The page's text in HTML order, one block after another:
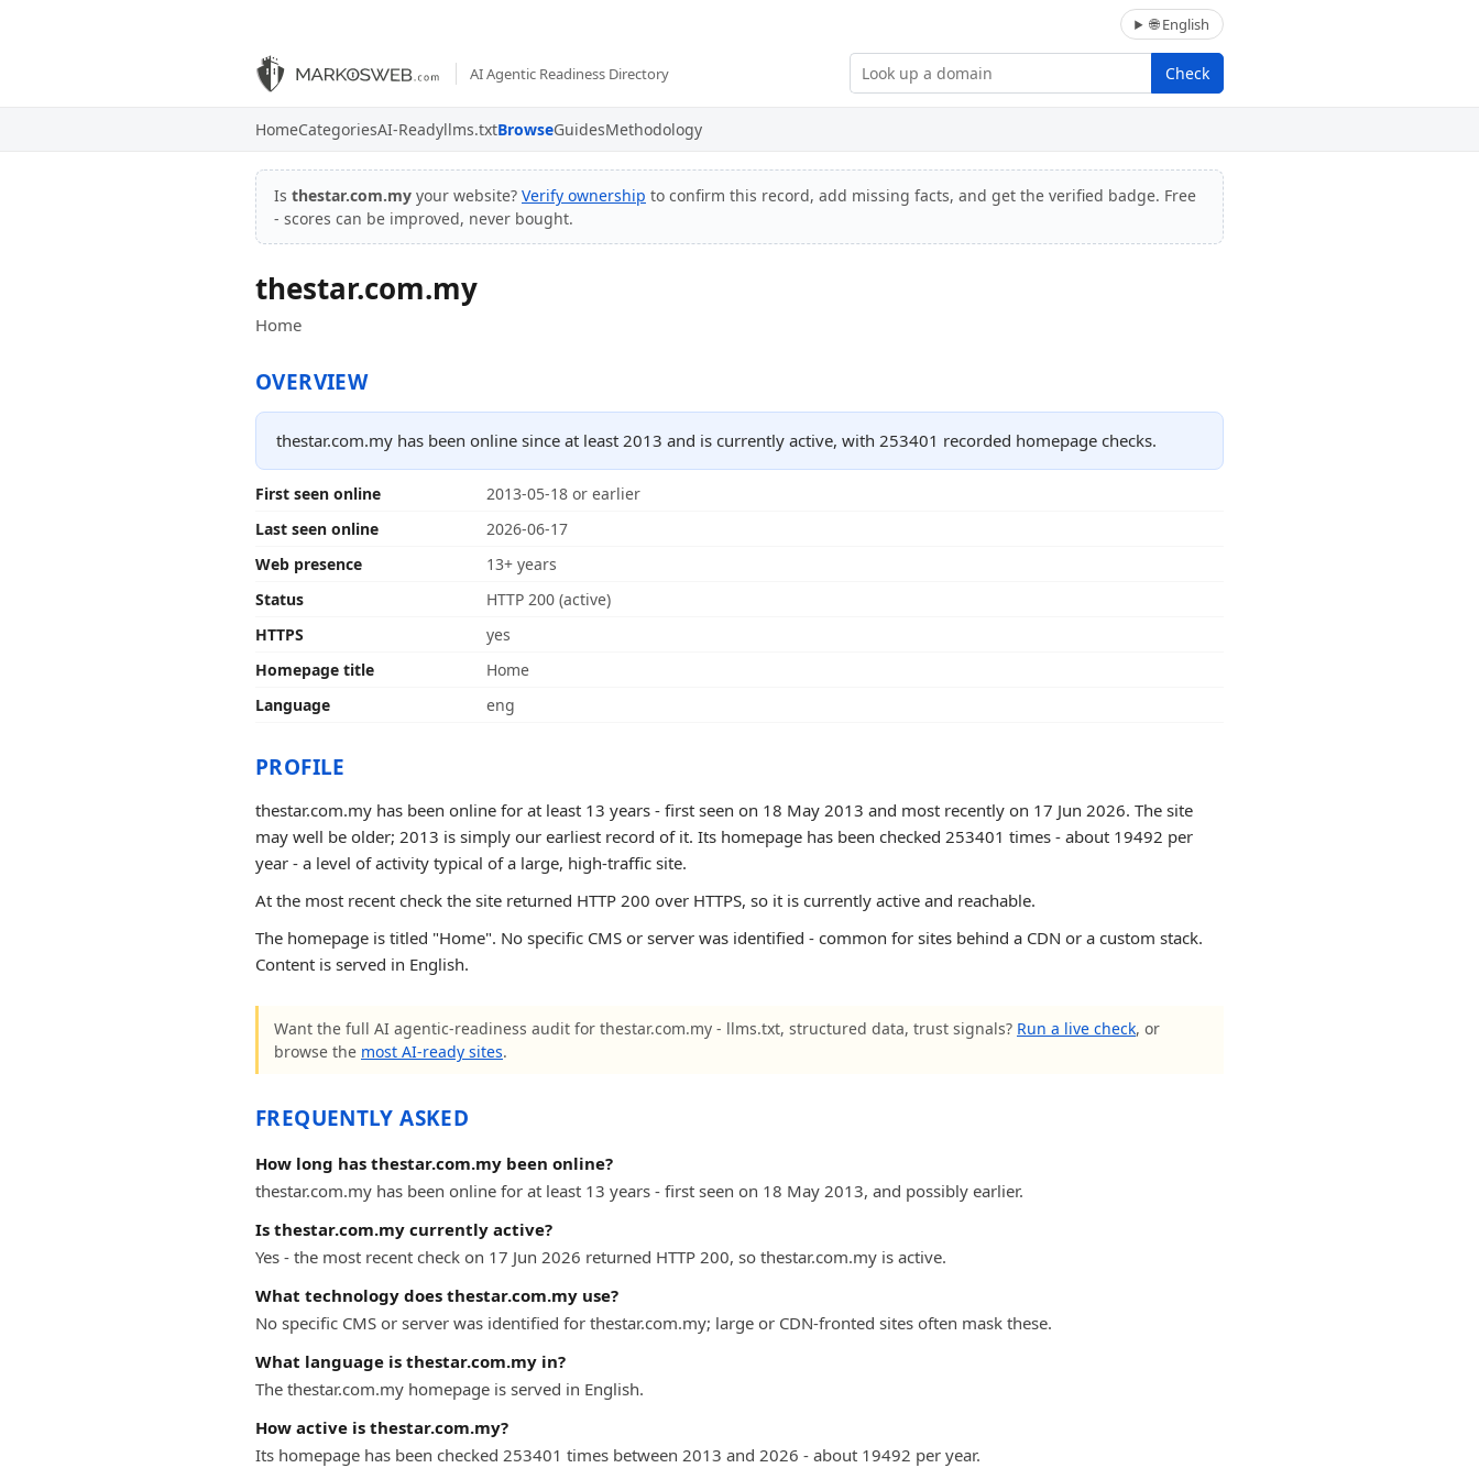
🌐 English
AI Agentic Readiness Directory Check
HomeCategoriesAI-Readyllms.txtBrowseGuidesMethodology
Is thestar.com.my your website? Verify ownership to confirm this record, add missing facts, and get the verified badge. Free
- scores can be improved, never bought.
thestar.com.my
Home
OVERVIEW
thestar.com.my has been online since at least 2013 and is currently active, with 253401 recorded homepage checks.
First seen online
2013-05-18 or earlier
Last seen online
2026-06-17
Web presence
13+ years
Status
HTTP 200 (active)
HTTPS
yes
Homepage title
Home
Language
eng
PROFILE
thestar.com.my has been online for at least 13 years - first seen on 18 May 2013 and most recently on 17 Jun 2026. The site
may well be older; 2013 is simply our earliest record of it. Its homepage has been checked 253401 times - about 19492 per
year - a level of activity typical of a large, high-traffic site.
At the most recent check the site returned HTTP 200 over HTTPS, so it is currently active and reachable.
The homepage is titled "Home". No specific CMS or server was identified - common for sites behind a CDN or a custom stack.
Content is served in English.
Want the full AI agentic-readiness audit for thestar.com.my - llms.txt, structured data, trust signals? Run a live check, or
browse the most AI-ready sites.
FREQUENTLY ASKED
How long has thestar.com.my been online?
thestar.com.my has been online for at least 13 years - first seen on 18 May 2013, and possibly earlier.
Is thestar.com.my currently active?
Yes - the most recent check on 17 Jun 2026 returned HTTP 200, so thestar.com.my is active.
What technology does thestar.com.my use?
No specific CMS or server was identified for thestar.com.my; large or CDN-fronted sites often mask these.
What language is thestar.com.my in?
The thestar.com.my homepage is served in English.
How active is thestar.com.my?
Its homepage has been checked 253401 times between 2013 and 2026 - about 19492 per year.